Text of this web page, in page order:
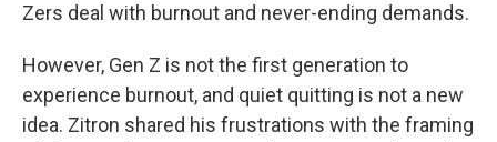
Zers deal with burnout and never-ending demands.
However, Gen Z is not the first generation to
experience burnout, and quiet quitting is not a new
idea. Zitron shared his frustrations with the framing